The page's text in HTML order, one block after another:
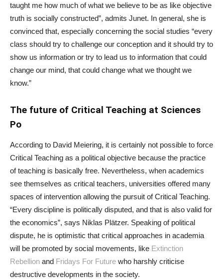
taught me how much of what we believe to be as like objective
truth is socially constructed”, admits Junet. In general, she is
convinced that, especially concerning the social studies “every
class should try to challenge our conception and it should try to
show us information or try to lead us to information that could
change our mind, that could change what we thought we
know.”
The future of Critical Teaching at Sciences
Po
According to David Meiering, it is certainly not possible to force
Critical Teaching as a political objective because the practice
of teaching is basically free. Nevertheless, when academics
see themselves as critical teachers, universities offered many
spaces of intervention allowing the pursuit of Critical Teaching.
“Every discipline is politically disputed, and that is also valid for
the economics”, says Niklas Plätzer. Speaking of political
dispute, he is optimistic that critical approaches in academia
will be promoted by social movements, like Extinction
Rebellion and Fridays For Future who harshly criticise
destructive developments in the society.